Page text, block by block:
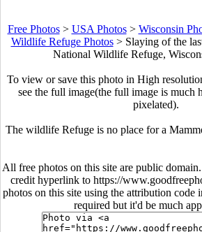
Free Photos> USA Photos> Wisconsin
Wildlife Refuge Photos> Slaying of the
National Wildlife Refuge,
To view or save this photo in High
see the full image(the full image is much
pixelated).
The wildlife Refuge is no place for a
All free photos on this site are public
credit hyperlink to https://
photos on this site using the attribution code
required but it'd be much